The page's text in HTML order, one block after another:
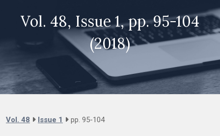
Vol. 48, Issue 1, pp. 95-104
(2018)
Vol. 48 Issue 1 pp. 95-104